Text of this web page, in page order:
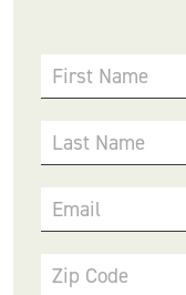
First Name
Last Name
Email
Zip Code